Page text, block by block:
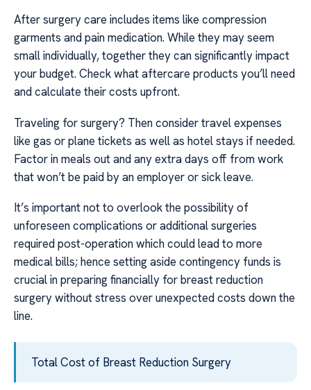
After surgery care includes items like compression
garments and pain medication. While they may seem
small individually, together they can significantly impact
your budget. Check what aftercare products you’ll need
and calculate their costs upfront.
Traveling for surgery? Then consider travel expenses
like gas or plane tickets as well as hotel stays if needed.
Factor in meals out and any extra days off from work
that won’t be paid by an employer or sick leave.
It’s important not to overlook the possibility of
unforeseen complications or additional surgeries
required post-operation which could lead to more
medical bills; hence setting aside contingency funds is
crucial in preparing financially for breast reduction
surgery without stress over unexpected costs down the
line.
Total Cost of Breast Reduction Surgery